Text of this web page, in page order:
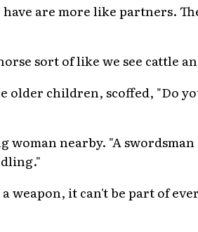
have are more like partners.
sort of like we see cattle
children, scoffed, "Do
woman nearby. "A
weapon, it can't be part of